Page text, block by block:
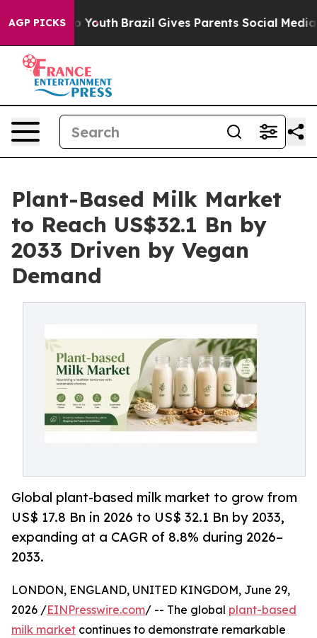
AGP PICKS
to Youth Brazil Gives Parents Social Media
Plant-Based Milk Market
to Reach US$32.1 Bn by
2033 Driven by Vegan
Demand
Global plant-based milk market to grow from
US$ 17.8 Bn in 2026 to US$ 32.1 Bn by 2033,
expanding at a CAGR of 8.8% during 2026–
2033.
LONDON, ENGLAND, UNITED KINGDOM, June 29,
2026 /EINPresswire.com/ -- The global plant-based
milk market continues to demonstrate remarkable